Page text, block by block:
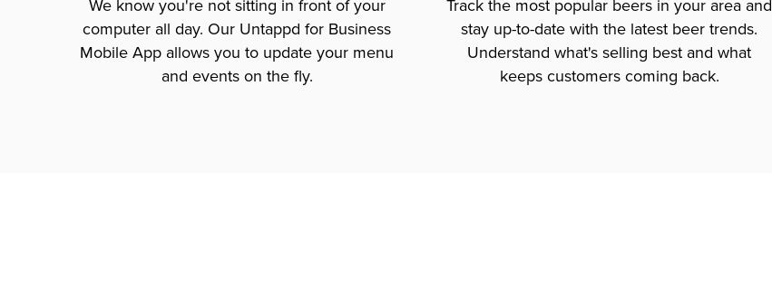
We know you're not sitting in front of your
computer all day. Our Untappd for Business
Mobile App allows you to update your menu
and events on the fly.
Track the most popular beers in your area and
stay up-to-date with the latest beer trends.
Understand what's selling best and what
keeps customers coming back.